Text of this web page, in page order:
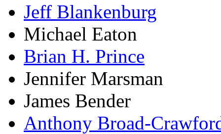
Jeff Blankenburg
Michael Eaton
Brian H. Prince
Jennifer Marsman
James Bender
Anthony Broad-